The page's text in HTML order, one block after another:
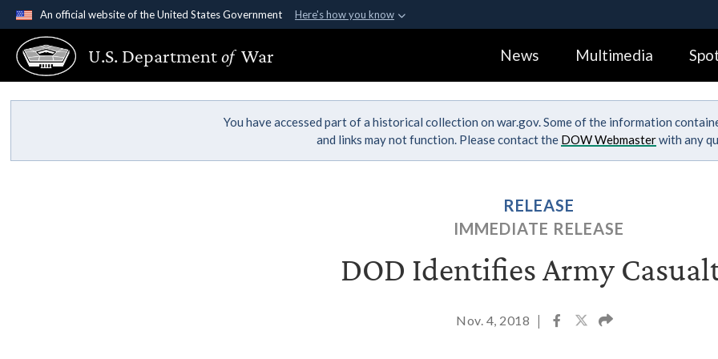
An official website of the United States Government Here's how you know
Official websites use .gov
A.gov website belongs to an official government organization in the United
States.
Alock (
Share sensitive
U.S. Departmentof War News Multimedia
You have accessed part of a historical collection on war.gov. Some of the information
and links may not function. Please contact the DOW Webmasterwith any
RELEASE
IMMEDIATE RELEASE
DOD Identifies Army
Nov. 4, 2018 |